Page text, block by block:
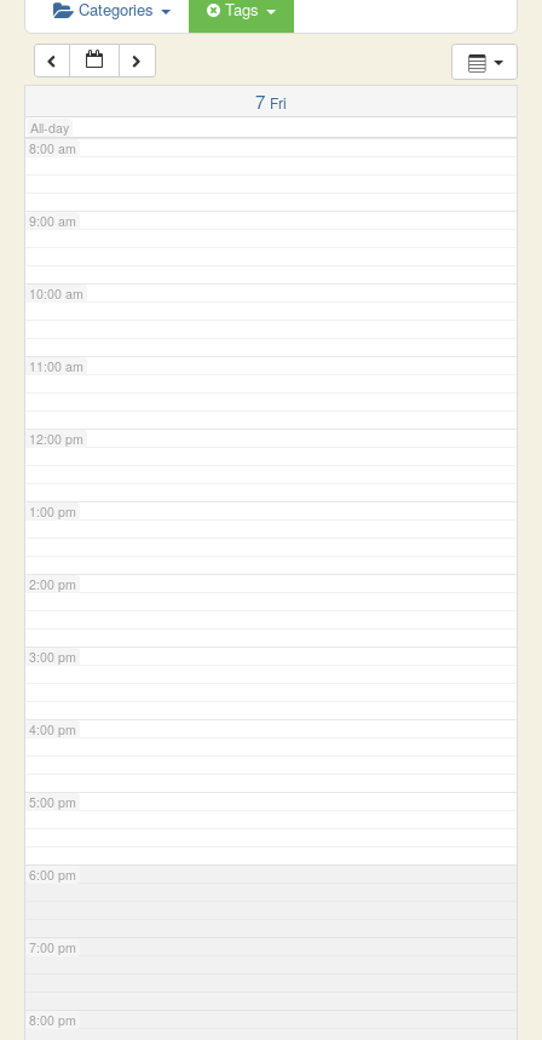
Categories Tags
7 Fri
All-day
7:00 am
8:00 am
9:00 am
10:00 am
11:00 am
12:00 pm
1:00 pm
2:00 pm
3:00 pm
4:00 pm
5:00 pm
6:00 pm
7:00 pm
8:00 pm